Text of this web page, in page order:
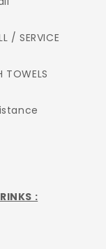
/ SERVICE
TOWELS
: